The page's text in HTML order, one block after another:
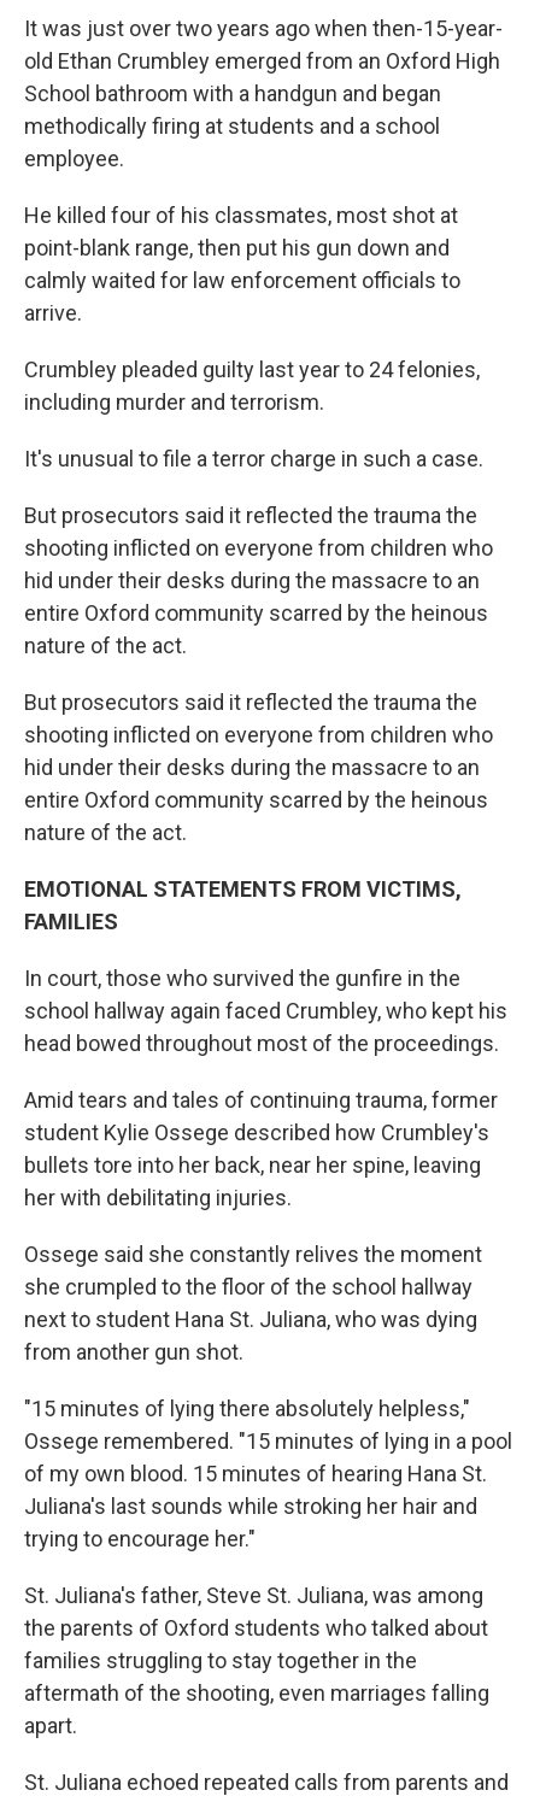
It was just over two years ago when then-15-year-
old Ethan Crumbley emerged from an Oxford High
School bathroom with a handgun and began
methodically firing at students and a school
employee.
He killed four of his classmates, most shot at
point-blank range, then put his gun down and
calmly waited for law enforcement officials to
arrive.
Crumbley pleaded guilty last year to 24 felonies,
including murder and terrorism.
It's unusual to file a terror charge in such a case.
But prosecutors said it reflected the trauma the
shooting inflicted on everyone from children who
hid under their desks during the massacre to an
entire Oxford community scarred by the heinous
nature of the act.
But prosecutors said it reflected the trauma the
shooting inflicted on everyone from children who
hid under their desks during the massacre to an
entire Oxford community scarred by the heinous
nature of the act.
EMOTIONAL STATEMENTS FROM VICTIMS,
FAMILIES
In court, those who survived the gunfire in the
school hallway again faced Crumbley, who kept his
head bowed throughout most of the proceedings.
Amid tears and tales of continuing trauma, former
student Kylie Ossege described how Crumbley's
bullets tore into her back, near her spine, leaving
her with debilitating injuries.
Ossege said she constantly relives the moment
she crumpled to the floor of the school hallway
next to student Hana St. Juliana, who was dying
from another gun shot.
"15 minutes of lying there absolutely helpless,"
Ossege remembered. "15 minutes of lying in a pool
of my own blood. 15 minutes of hearing Hana St.
Juliana's last sounds while stroking her hair and
trying to encourage her."
St. Juliana's father, Steve St. Juliana, was among
the parents of Oxford students who talked about
families struggling to stay together in the
aftermath of the shooting, even marriages falling
apart.
St. Juliana echoed repeated calls from parents and